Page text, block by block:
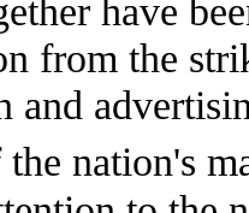
have
from the
and
the nation's